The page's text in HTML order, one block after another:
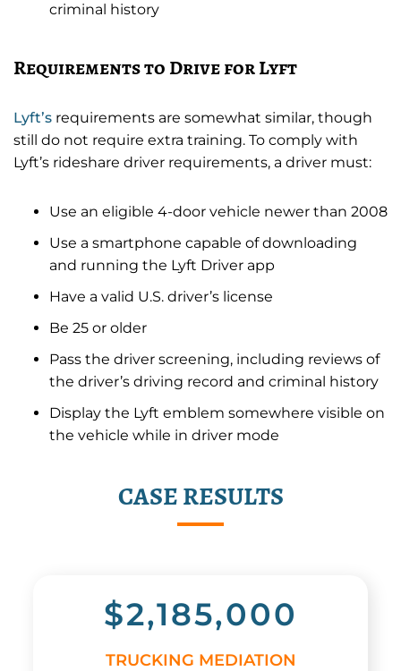
criminal history
Requirements to Drive for Lyft
Lyft’s requirements are somewhat similar, though
still do not require extra training. To comply with
Lyft’s rideshare driver requirements, a driver must:
Use an eligible 4-door vehicle newer than 2008
Use a smartphone capable of downloading
and running the Lyft Driver app
Have a valid U.S. driver’s license
Be 25 or older
Pass the driver screening, including reviews of
the driver’s driving record and criminal history
Display the Lyft emblem somewhere visible on
the vehicle while in driver mode
CASE RESULTS
$2,185,000
TRUCKING MEDIATION